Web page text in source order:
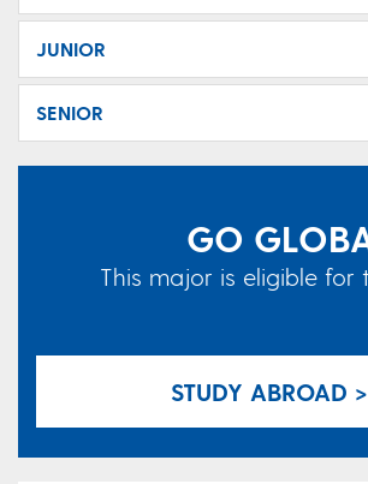
JUNIOR
SENIOR
GO
This major is eligible for
STUDY ABROAD >